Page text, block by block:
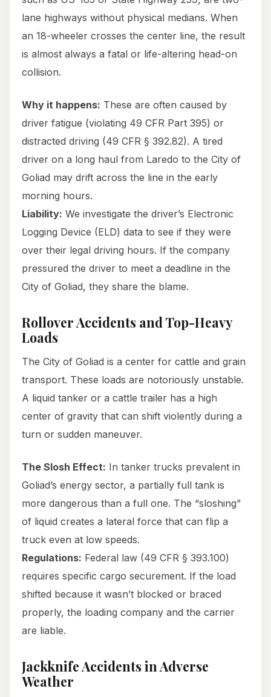
lane highways without physical medians. When
an 18-wheeler crosses the center line, the result
is almost always a fatal or life-altering head-on
collision.
Why it happens: These are often caused by
driver fatigue (violating 49 CFR Part 395) or
distracted driving (49 CFR § 392.82). A tired
driver on a long haul from Laredo to the City of
Goliad may drift across the line in the early
morning hours.
Liability: We investigate the driver’s Electronic
Logging Device (ELD) data to see if they were
over their legal driving hours. If the company
pressured the driver to meet a deadline in the
City of Goliad, they share the blame.
Rollover Accidents and Top-Heavy
Loads
The City of Goliad is a center for cattle and grain
transport. These loads are notoriously unstable.
A liquid tanker or a cattle trailer has a high
center of gravity that can shift violently during a
turn or sudden maneuver.
The Slosh Effect: In tanker trucks prevalent in
Goliad’s energy sector, a partially full tank is
more dangerous than a full one. The “sloshing”
of liquid creates a lateral force that can flip a
truck even at low speeds.
Regulations: Federal law (49 CFR § 393.100)
requires specific cargo securement. If the load
shifted because it wasn’t blocked or braced
properly, the loading company and the carrier
are liable.
Jackknife Accidents in Adverse
Weather